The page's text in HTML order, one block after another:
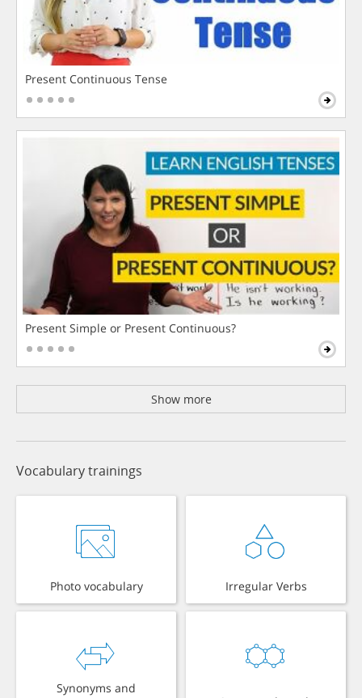
Present Continuous Tense
Present Simple or Present Continuous?
Show more
Vocabulary trainings
Photo vocabulary Irregular Verbs
Synonyms and